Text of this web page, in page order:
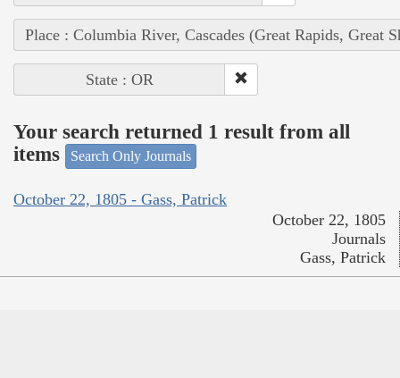
Place : Columbia River, Cascades (Great Rapids, Great
State : OR
Your search returned 1 result from all
items
Search Only Journals
October 22, 1805 - Gass, Patrick
October 22, 1805
Journals
Gass, Patrick